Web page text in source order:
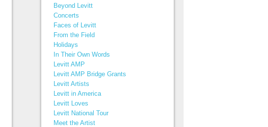
Beyond Levitt
Concerts
Faces of Levitt
From the Field
Holidays
In Their Own Words
Levitt AMP
Levitt AMP Bridge Grants
Levitt Artists
Levitt in America
Levitt Loves
Levitt National Tour
Meet the Artist